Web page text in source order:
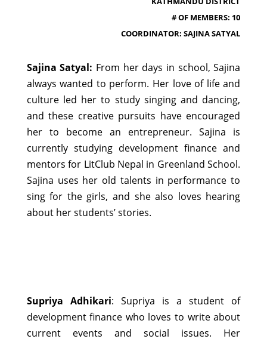
# OF MEMBERS: 10
COORDINATOR: SAJINA SATYAL
Sajina Satyal: From her days in school, Sajina
always wanted to perform. Her love of life and
culture led her to study singing and dancing,
and these creative pursuits have encouraged
her to become an entrepreneur. Sajina is
currently studying development finance and
mentors for LitClub Nepal in Greenland School.
Sajina uses her old talents in performance to
sing for the girls, and she also loves hearing
about her students’ stories.
Supriya Adhikari: Supriya is a student of
development finance who loves to write about
current events and social issues. Her